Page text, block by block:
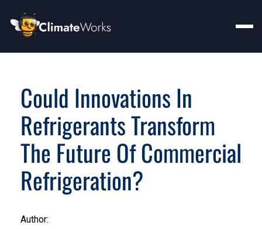
Could Innovations In
Refrigerants Transform
The Future Of Commercial
Refrigeration?
Author: